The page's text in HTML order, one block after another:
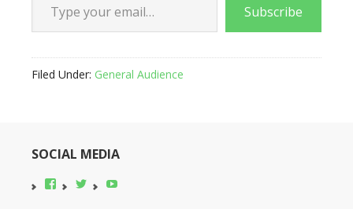
Subscribe
Filed Under: General Audience
SOCIAL MEDIA
View
View